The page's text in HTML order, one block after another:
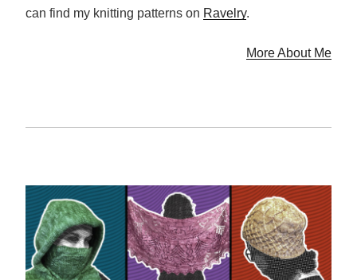
can find my knitting patterns on Ravelry.
More About Me